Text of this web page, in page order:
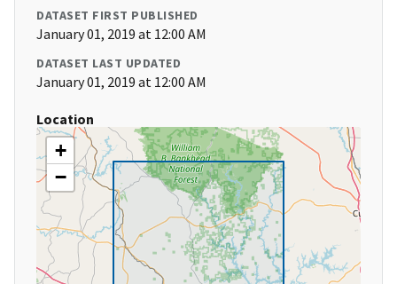
DATASET FIRST PUBLISHED
January 01, 2019 at 12:00 AM
DATASET LAST UPDATED
January 01, 2019 at 12:00 AM
Location
+
−